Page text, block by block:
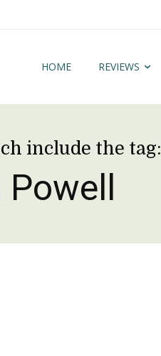
HOME REVIEWS
include the tag: